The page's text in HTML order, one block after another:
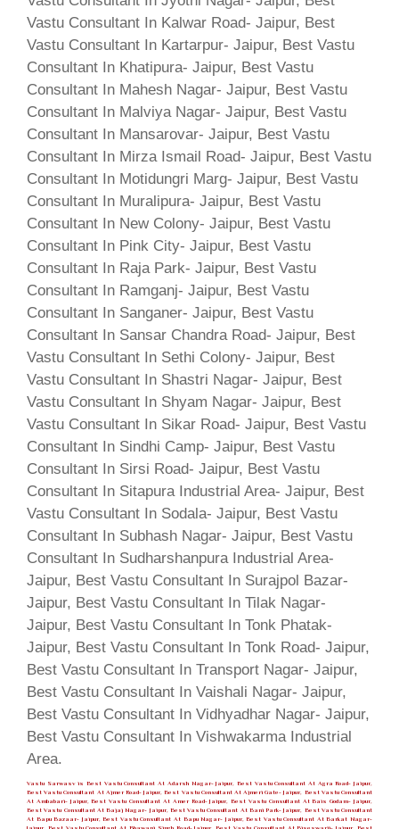
Vastu Sarwasv is Best Vastu Consultant At Adarsh Nagar- Jaipur, Best Vastu Consultant At Agra Road- Jaipur,
Best Vastu Consultant At Ajmer Road- Jaipur, Best Vastu Consultant At Ajmeri Gate- Jaipur, Best Vastu Consultant
At Ambabari- Jaipur, Best Vastu Consultant At Amer Road- Jaipur, Best Vastu Consultant At Bais Godam- Jaipur,
Best Vastu Consultant At Bajaj Nagar- Jaipur, Best Vastu Consultant At Bani Park- Jaipur, Best Vastu Consultant
At Bapu Bazaar- Jaipur, Best Vastu Consultant At Bapu Nagar- Jaipur, Best Vastu Consultant At Barkat Nagar-